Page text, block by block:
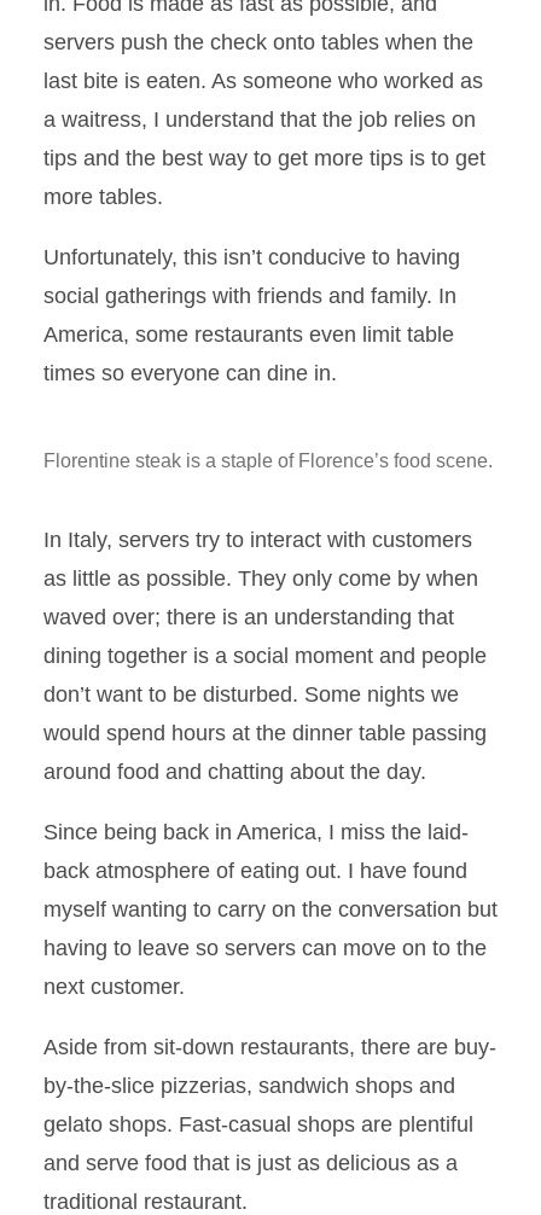
servers push the check onto tables when the
last bite is eaten. As someone who worked as
a waitress, I understand that the job relies on
tips and the best way to get more tips is to get
more tables.
Unfortunately, this isn’t conducive to having
social gatherings with friends and family. In
America, some restaurants even limit table
times so everyone can dine in.
Florentine steak is a staple of Florence’s food scene.
In Italy, servers try to interact with customers
as little as possible. They only come by when
waved over; there is an understanding that
dining together is a social moment and people
don’t want to be disturbed. Some nights we
would spend hours at the dinner table passing
around food and chatting about the day.
Since being back in America, I miss the laid-
back atmosphere of eating out. I have found
myself wanting to carry on the conversation but
having to leave so servers can move on to the
next customer.
Aside from sit-down restaurants, there are buy-
by-the-slice pizzerias, sandwich shops and
gelato shops. Fast-casual shops are plentiful
and serve food that is just as delicious as a
traditional restaurant.